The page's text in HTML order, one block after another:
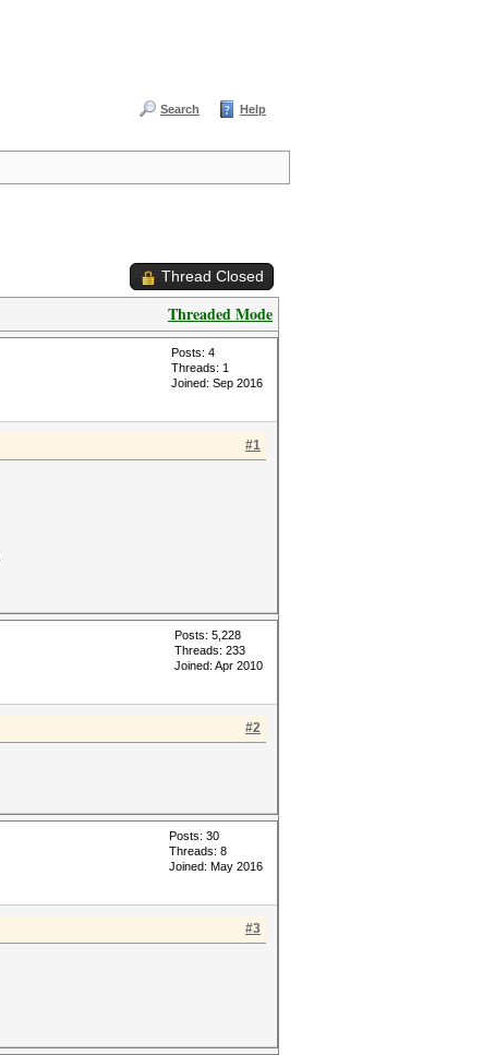
Search Help
Thread Closed
Threaded Mode
Posts: 4
Threads: 1
Joined: Sep 2016
#1
Posts: 5,228
Threads: 233
Joined: Apr 2010
#2
Posts: 30
Threads: 8
Joined: May 2016
#3